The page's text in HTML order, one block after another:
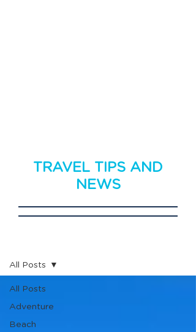
TRAVEL TIPS AND
NEWS
All Posts
Adventure
Beach
All Posts